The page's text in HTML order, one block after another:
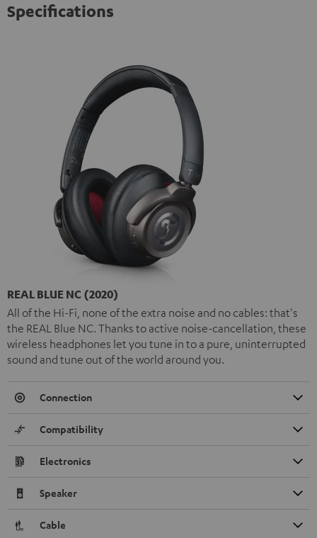
Specifications
REAL BLUE NC (2020)
All of the Hi-Fi, none of the extra noise and no cables: that's
the REAL Blue NC. Thanks to active noise-cancellation, these
wireless headphones let you tune in to a pure, uninterrupted
sound and tune out of the world around you.
Connection
Compatibility
Electronics
Speaker
Cable